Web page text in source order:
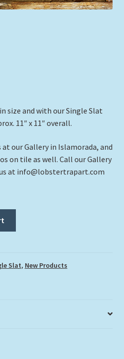
Expand
size and with our Single Slat
11″ x 11″ overall.
our Gallery in Islamorada, and
on tile as well. Call our Gallery
at info@lobstertrapart.com
Slat, New Products